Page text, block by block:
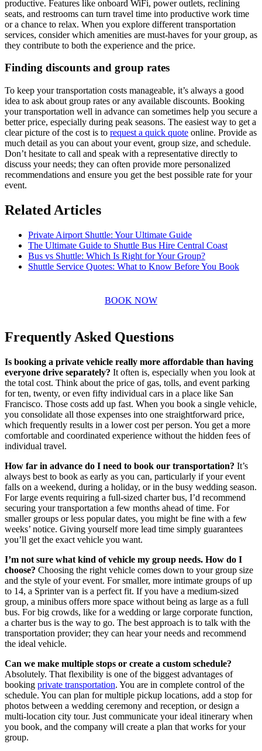
productive. Features like onboard WiFi, power outlets, reclining
seats, and restrooms can turn travel time into productive work time
or a chance to relax. When you explore different transportation
services, consider which amenities are must-haves for your group, as
they contribute to both the experience and the price.
Finding discounts and group rates
To keep your transportation costs manageable, it’s always a good
idea to ask about group rates or any available discounts. Booking
your transportation well in advance can sometimes help you secure a
better price, especially during peak seasons. The easiest way to get a
clear picture of the cost is to request a quick quote online. Provide as
much detail as you can about your event, group size, and schedule.
Don’t hesitate to call and speak with a representative directly to
discuss your needs; they can often provide more personalized
recommendations and ensure you get the best possible rate for your
event.
Related Articles
Private Airport Shuttle: Your Ultimate Guide
The Ultimate Guide to Shuttle Bus Hire Central Coast
Bus vs Shuttle: Which Is Right for Your Group?
Shuttle Service Quotes: What to Know Before You Book
BOOK NOW
Frequently Asked Questions
Is booking a private vehicle really more affordable than having
everyone drive separately? It often is, especially when you look at
the total cost. Think about the price of gas, tolls, and event parking
for ten, twenty, or even fifty individual cars in a place like San
Francisco. Those costs add up fast. When you book a single vehicle,
you consolidate all those expenses into one straightforward price,
which frequently results in a lower cost per person. You get a more
comfortable and coordinated experience without the hidden fees of
individual travel.
How far in advance do I need to book our transportation? It’s
always best to book as early as you can, particularly if your event
falls on a weekend, during a holiday, or in the busy wedding season.
For large events requiring a full-sized charter bus, I’d recommend
securing your transportation a few months ahead of time. For
smaller groups or less popular dates, you might be fine with a few
weeks’ notice. Giving yourself more lead time simply guarantees
you’ll get the exact vehicle you want.
I’m not sure what kind of vehicle my group needs. How do I
choose? Choosing the right vehicle comes down to your group size
and the style of your event. For smaller, more intimate groups of up
to 14, a Sprinter van is a perfect fit. If you have a medium-sized
group, a minibus offers more space without being as large as a full
bus. For big crowds, like for a wedding or large corporate function,
a charter bus is the way to go. The best approach is to talk with the
transportation provider; they can hear your needs and recommend
the ideal vehicle.
Can we make multiple stops or create a custom schedule?
Absolutely. That flexibility is one of the biggest advantages of
booking private transportation. You are in complete control of the
schedule. You can plan for multiple pickup locations, add a stop for
photos between a wedding ceremony and reception, or design a
multi-location city tour. Just communicate your ideal itinerary when
you book, and the company will create a plan that works for your
group.